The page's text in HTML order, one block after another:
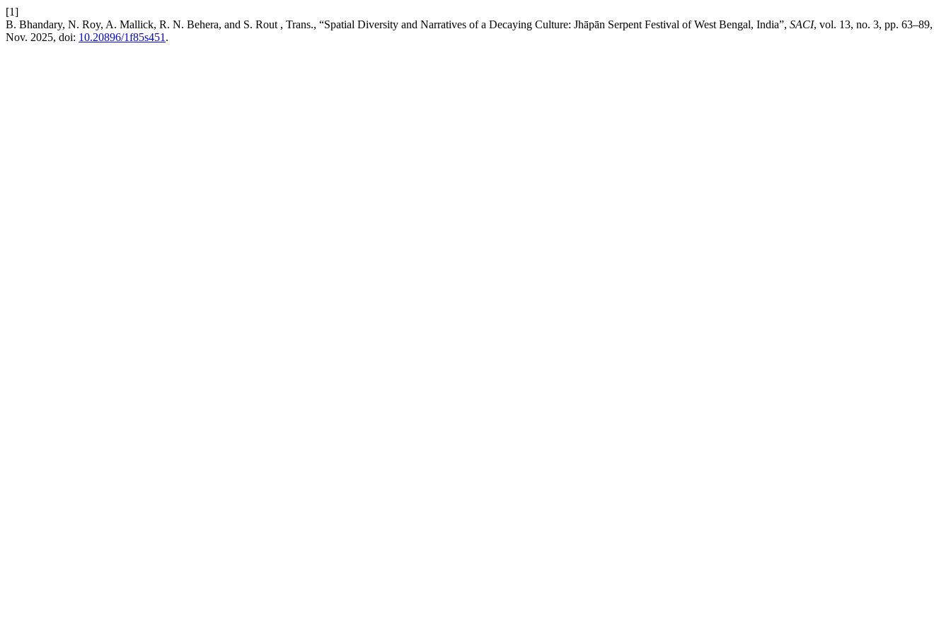
[1]
B. Bhandary, N. Roy, A. Mallick, R. N. Behera, and S. Rout , Trans., “Spatial Diversity and Narratives of a Decaying Culture: Jhāpān Serpent Festival of West Bengal, India”, SACI, vol. 13, no. 3, pp. 63–89,
Nov. 2025, doi: 10.20896/1f85s451 .